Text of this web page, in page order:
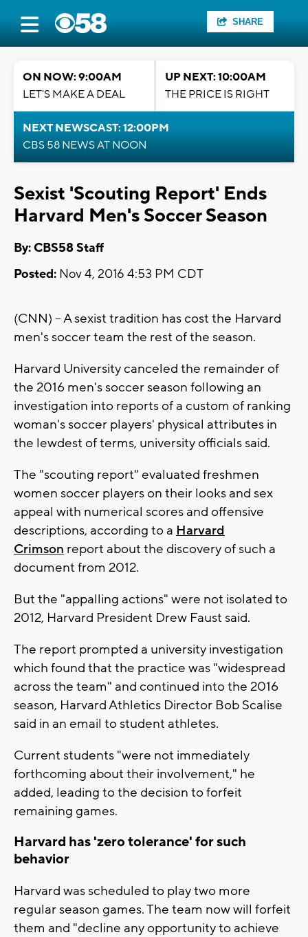
SHARE
ON NOW: 9:00AM
LET'S MAKE A DEAL
UP NEXT: 10:00AM
THE PRICE IS RIGHT
NEXT NEWSCAST: 12:00PM
CBS 58 NEWS AT NOON
Sexist 'Scouting Report' Ends
Harvard Men's Soccer Season
By: CBS58 Staff
Posted: Nov 4, 2016 4:53 PM CDT
(CNN) -- A sexist tradition has cost the Harvard
men's soccer team the rest of the season.
Harvard University canceled the remainder of
the 2016 men's soccer season following an
investigation into reports of a custom of ranking
woman's soccer players' physical attributes in
the lewdest of terms, university officials said.
The "scouting report" evaluated freshmen
women soccer players on their looks and sex
appeal with numerical scores and offensive
descriptions, according to a Harvard
Crimson report about the discovery of such a
document from 2012.
But the "appalling actions" were not isolated to
2012, Harvard President Drew Faust said.
The report prompted a university investigation
which found that the practice was "widespread
across the team" and continued into the 2016
season, Harvard Athletics Director Bob Scalise
said in an email to student athletes.
Current students "were not immediately
forthcoming about their involvement," he
added, leading to the decision to forfeit
remaining games.
Harvard has 'zero tolerance' for such
behavior
Harvard was scheduled to play two more
regular season games. The team now will forfeit
them and "decline any opportunity to achieve